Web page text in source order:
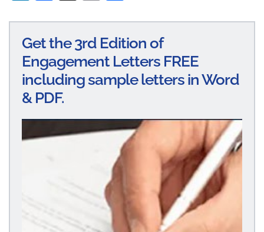
ke
dI
n
bo
ok
ailre
Get the 3rd Edition of
Engagement Letters FREE
including sample letters in Word
& PDF.